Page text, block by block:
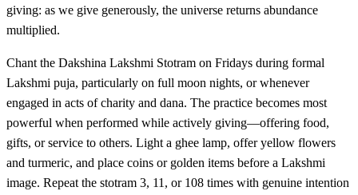
giving: as we give generously, the universe returns abundance
multiplied.
Chant the Dakshina Lakshmi Stotram on Fridays during formal
Lakshmi puja, particularly on full moon nights, or whenever
engaged in acts of charity and dana. The practice becomes most
powerful when performed while actively giving—offering food,
gifts, or service to others. Light a ghee lamp, offer yellow flowers
and turmeric, and place coins or golden items before a Lakshmi
image. Repeat the stotram 3, 11, or 108 times with genuine intention